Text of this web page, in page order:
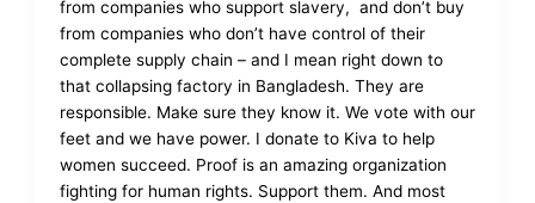
from companies who support slavery, and don’t buy
from companies who don’t have control of their
complete supply chain – and I mean right down to
that collapsing factory in Bangladesh. They are
responsible. Make sure they know it. We vote with our
feet and we have power. I donate to Kiva to help
women succeed. Proof is an amazing organization
fighting for human rights. Support them. And most